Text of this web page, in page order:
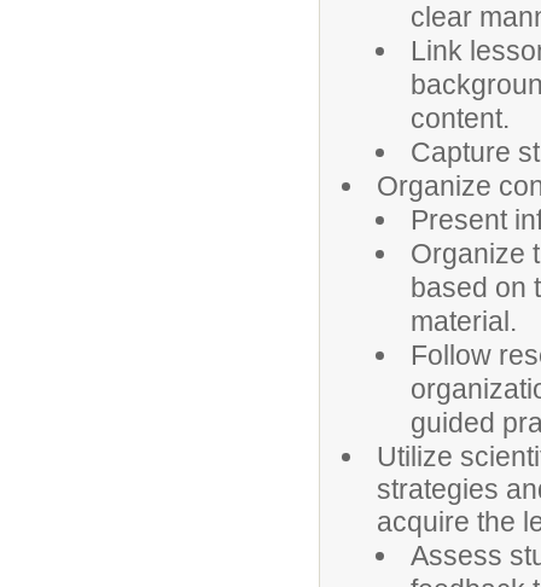
clear
Link
content.
Capture
Organize
Present
Organize
based on
material.
Follow
guided
Utilize
strategies
acquire the
Assess